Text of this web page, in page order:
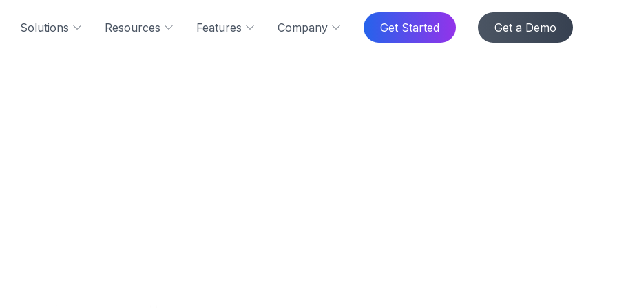
Solutions Resources Features Company Get Started Get a Demo